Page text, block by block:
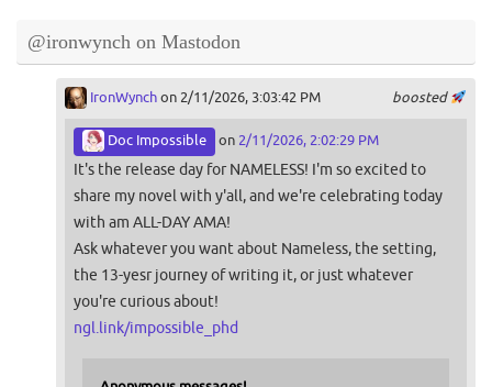
@ironwynch on Mastodon
boosted
IronWynchon 2/11/2026, 3:03:42 PM
Doc Impossible on 2/11/2026, 2:02:29 PM
It's the release day for NAMELESS! I'm so excited to
share my novel with y'all, and we're celebrating today
with am ALL-DAY AMA!
Ask whatever you want about Nameless, the setting,
the 13-yesr journey of writing it, or just whatever
you're curious about!
ngl.link/impossible_phd